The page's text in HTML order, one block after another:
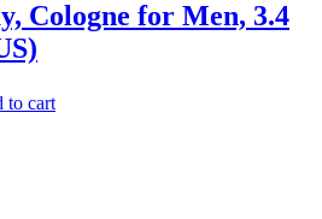
Cologne for Men, 3.4
to cart